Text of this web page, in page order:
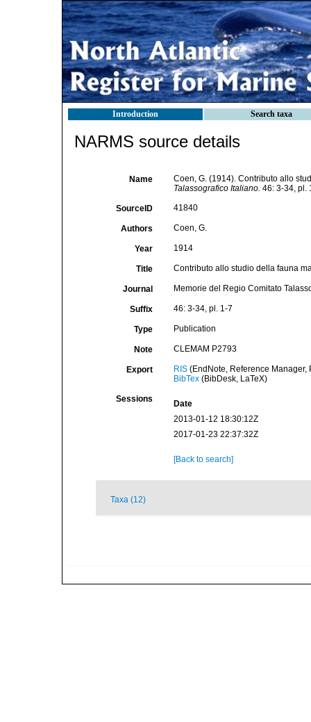
Introduction Search taxa
NARMS source details
Name
Coen, G. (1914). Contributo allo
Talassografico Italiano. 46: 3-34, pl.
SourceID 41840
Authors Coen, G.
Year 1914
Title Contributo allo studio della fauna
Journal Memorie del Regio Comitato
Suffix 46: 3-34, pl. 1-7
Type Publication
Note CLEMAM P2793
Export RIS(EndNote, Reference Manager,
BibTex(BibDesk, LaTeX)
Sessions
Date
2013-01-12 18:30:12Z
2017-01-23 22:37:32Z
[Back to search]
Taxa (12)